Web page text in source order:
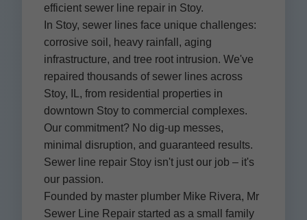
efficient sewer line repair in Stoy.
In Stoy, sewer lines face unique challenges:
corrosive soil, heavy rainfall, aging
infrastructure, and tree root intrusion. We've
repaired thousands of sewer lines across
Stoy, IL, from residential properties in
downtown Stoy to commercial complexes.
Our commitment? No dig-up messes,
minimal disruption, and guaranteed results.
Sewer line repair Stoy isn't just our job – it's
our passion.
Founded by master plumber Mike Rivera, Mr
Sewer Line Repair started as a small family